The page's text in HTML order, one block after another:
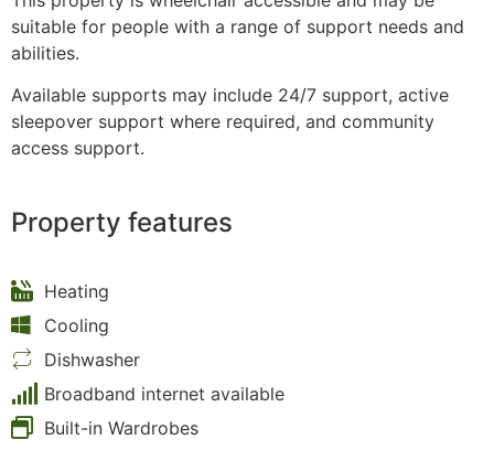
suitable for people with a range of support needs and
abilities.
Available supports may include 24/7 support, active
sleepover support where required, and community
access support.
Property features
Heating
Cooling
Dishwasher
Broadband internet available
Built-in Wardrobes